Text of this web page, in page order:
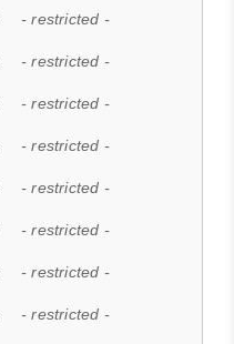
- restricted -
- restricted -
- restricted -
- restricted -
- restricted -
- restricted -
- restricted -
- restricted -